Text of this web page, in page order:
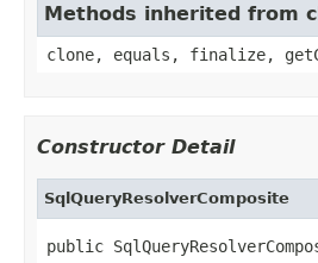
Methods inherited from
clone, equals, finalize,
Constructor Detail
SqlQueryResolverComposite
public